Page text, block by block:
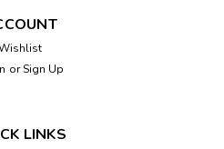
or Sign Up
LINKS